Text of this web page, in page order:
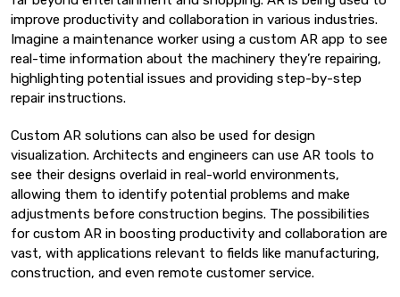
improve productivity and collaboration in various industries.
Imagine a maintenance worker using a custom AR app to see
real-time information about the machinery they’re repairing,
highlighting potential issues and providing step-by-step
repair instructions.
Custom AR solutions can also be used for design
visualization. Architects and engineers can use AR tools to
see their designs overlaid in real-world environments,
allowing them to identify potential problems and make
adjustments before construction begins. The possibilities
for custom AR in boosting productivity and collaboration are
vast, with applications relevant to fields like manufacturing,
construction, and even remote customer service.